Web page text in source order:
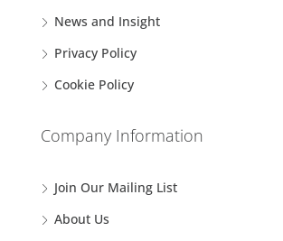
News and Insight
Privacy Policy
Cookie Policy
Company Information
Join Our Mailing List
About Us